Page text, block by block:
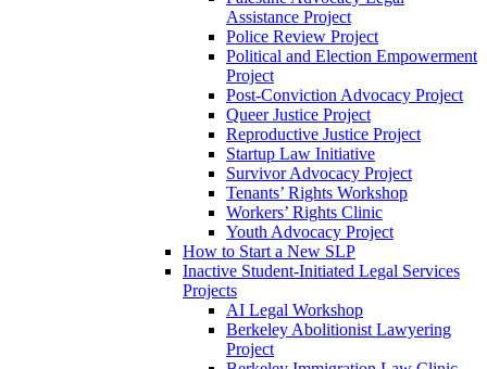
Assistance Project
Police Review Project
Political and Election Empowerment
Project
Post-Conviction Advocacy Project
Queer Justice Project
Reproductive Justice Project
Startup Law Initiative
Survivor Advocacy Project
Tenants’ Rights Workshop
Workers’ Rights Clinic
Youth Advocacy Project
How to Start a New SLP
Inactive Student-Initiated Legal Services
Projects
AI Legal Workshop
Berkeley Abolitionist Lawyering
Project